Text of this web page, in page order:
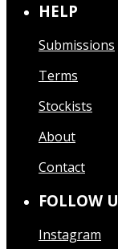
HELP
Submissions
Terms
Stockists
About
Contact
FOLLOW
Instagram